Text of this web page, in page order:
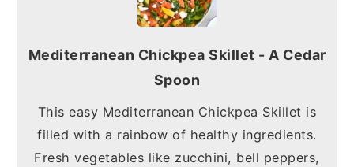
Mediterranean Chickpea Skillet - A Cedar
Spoon
This easy Mediterranean Chickpea Skillet is
filled with a rainbow of healthy ingredients.
Fresh vegetables like zucchini, bell peppers,